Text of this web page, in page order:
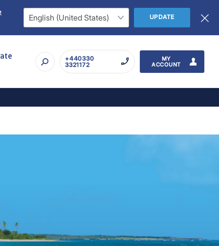
UPDATE
+440330
3321172
MY
ACCOUNT